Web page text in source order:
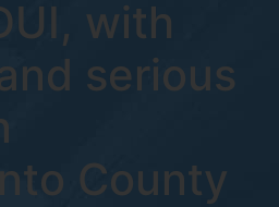
with
serious
County